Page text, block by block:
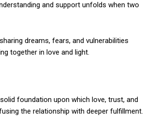
and support unfolds when two
dreams, fears, and vulnerabilities
together in love and light.
foundation upon which love, trust, and
the relationship with deeper fulfillment.